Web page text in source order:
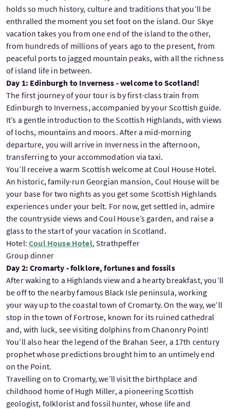
holds so much history, culture and traditions that you’ll be
enthralled the moment you set foot on the island. Our Skye
vacation takes you from one end of the island to the other,
from hundreds of millions of years ago to the present, from
peaceful ports to jagged mountain peaks, with all the richness
of island life in between.
Day 1: Edinburgh to Inverness - welcome to Scotland!
The first journey of your tour is by first-class train from
Edinburgh to Inverness, accompanied by your Scottish guide.
It’s a gentle introduction to the Scottish Highlands, with views
of lochs, mountains and moors. After a mid-morning
departure, you will arrive in Inverness in the afternoon,
transferring to your accommodation via taxi.
You’ll receive a warm Scottish welcome at Coul House Hotel.
An historic, family-run Georgian mansion, Coul House will be
your base for two nights as you get some Scottish Highlands
experiences under your belt. For now, get settled in, admire
the countryside views and Coul House’s garden, and raise a
glass to the start of your vacation in Scotland.
Hotel:Coul House Hotel, Strathpeffer
Group dinner
Day 2: Cromarty - folklore, fortunes and fossils
After waking to a Highlands view and a hearty breakfast, you’ll
be off to the nearby famous Black Isle peninsula, working
your way up to the coastal town of Cromarty. On the way, we’ll
stop in the town of Fortrose, known for its ruined cathedral
and, with luck, see visiting dolphins from Chanonry Point!
You’ll also hear the legend of the Brahan Seer, a 17th century
prophet whose predictions brought him to an untimely end
on the Point.
Travelling on to Cromarty, we’ll visit the birthplace and
childhood home of Hugh Miller, a pioneering Scottish
geologist, folklorist and fossil hunter, whose life and